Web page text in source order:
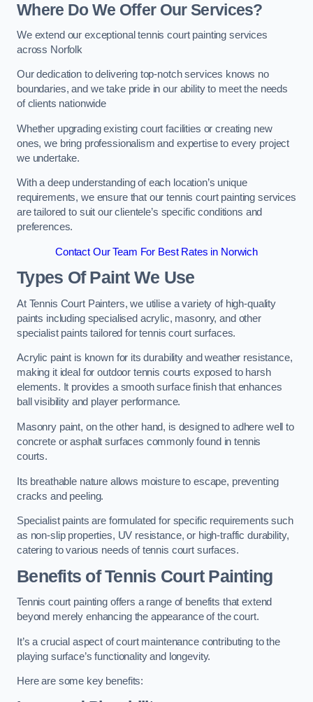
Where Do We Offer Our Services?
We extend our exceptional tennis court painting services
across Norfolk
Our dedication to delivering top-notch services knows no
boundaries, and we take pride in our ability to meet the needs
of clients nationwide
Whether upgrading existing court facilities or creating new
ones, we bring professionalism and expertise to every project
we undertake.
With a deep understanding of each location’s unique
requirements, we ensure that our tennis court painting services
are tailored to suit our clientele’s specific conditions and
preferences.
Contact Our Team For Best Rates in Norwich
Types Of Paint We Use
At Tennis Court Painters, we utilise a variety of high-quality
paints including specialised acrylic, masonry, and other
specialist paints tailored for tennis court surfaces.
Acrylic paint is known for its durability and weather resistance,
making it ideal for outdoor tennis courts exposed to harsh
elements. It provides a smooth surface finish that enhances
ball visibility and player performance.
Masonry paint, on the other hand, is designed to adhere well to
concrete or asphalt surfaces commonly found in tennis
courts.
Its breathable nature allows moisture to escape, preventing
cracks and peeling.
Specialist paints are formulated for specific requirements such
as non-slip properties, UV resistance, or high-traffic durability,
catering to various needs of tennis court surfaces.
Benefits of Tennis Court Painting
Tennis court painting offers a range of benefits that extend
beyond merely enhancing the appearance of the court.
It’s a crucial aspect of court maintenance contributing to the
playing surface’s functionality and longevity.
Here are some key benefits: